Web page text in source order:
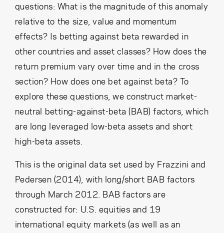
questions: What is the magnitude of this anomaly
relative to the size, value and momentum
effects? Is betting against beta rewarded in
other countries and asset classes? How does the
return premium vary over time and in the cross
section? How does one bet against beta? To
explore these questions, we construct market-
neutral betting-against-beta (BAB) factors, which
are long leveraged low-beta assets and short
high-beta assets.
This is the original data set used by Frazzini and
Pedersen (2014), with long/short BAB factors
through March 2012. BAB factors are
constructed for: U.S. equities and 19
international equity markets (as well as an